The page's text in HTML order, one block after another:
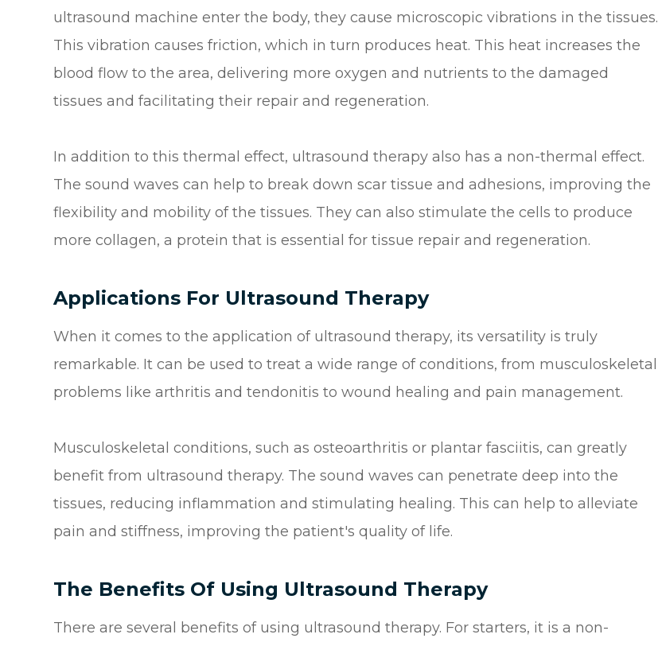
ultrasound machine enter the body, they cause microscopic vibrations in the tissues.
This vibration causes friction, which in turn produces heat. This heat increases the
blood flow to the area, delivering more oxygen and nutrients to the damaged
tissues and facilitating their repair and regeneration.
In addition to this thermal effect, ultrasound therapy also has a non-thermal effect.
The sound waves can help to break down scar tissue and adhesions, improving the
flexibility and mobility of the tissues. They can also stimulate the cells to produce
more collagen, a protein that is essential for tissue repair and regeneration.
Applications For Ultrasound Therapy
When it comes to the application of ultrasound therapy, its versatility is truly
remarkable. It can be used to treat a wide range of conditions, from musculoskeletal
problems like arthritis and tendonitis to wound healing and pain management.
Musculoskeletal conditions, such as osteoarthritis or plantar fasciitis, can greatly
benefit from ultrasound therapy. The sound waves can penetrate deep into the
tissues, reducing inflammation and stimulating healing. This can help to alleviate
pain and stiffness, improving the patient's quality of life.
The Benefits Of Using Ultrasound Therapy
There are several benefits of using ultrasound therapy. For starters, it is a non-